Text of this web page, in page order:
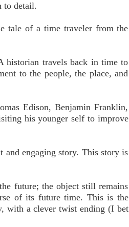
to detail.
tale of a time traveler from the
historian travels back in time to
to the people, the place, and
Edison, Benjamin Franklin,
his younger self to improve
engaging story. This story is
future; the object still remains
of its future time. This is the
with a clever twist ending (I bet